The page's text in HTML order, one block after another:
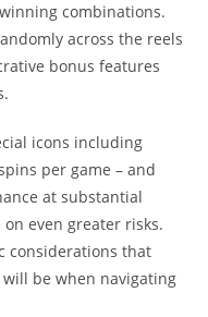
combinations.
across the reels
bonus features
icons including
per game – and
at substantial
even greater risks.
considerations that
be when navigating